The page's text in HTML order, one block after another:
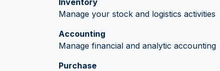
Inventory
Manage your stock and logistics activities
Accounting
Manage financial and analytic accounting
Purchase